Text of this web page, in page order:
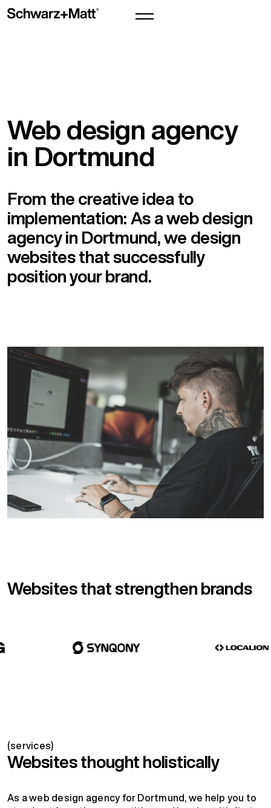
Web design agency
in Dortmund
From the creative idea to
implementation: As a web design
agency in Dortmund, we design
websites that successfully
position your brand.
Websites that strengthen brands
(services)
Websites thought holistically
As a web design agency for Dortmund, we help you to